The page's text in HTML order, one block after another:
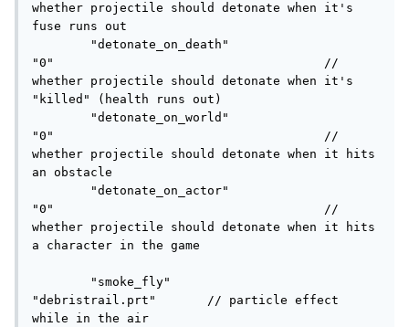
whether projectile should detonate when it's
fuse runs out
"0"					//
whether projectile should detonate when it's
"killed" (health runs out)
"0"					//
whether projectile should detonate when it hits
an obstacle
"0"					//
whether projectile should detonate when it hits
a character in the game
"debristrail.prt"	// particle effect
while in the air